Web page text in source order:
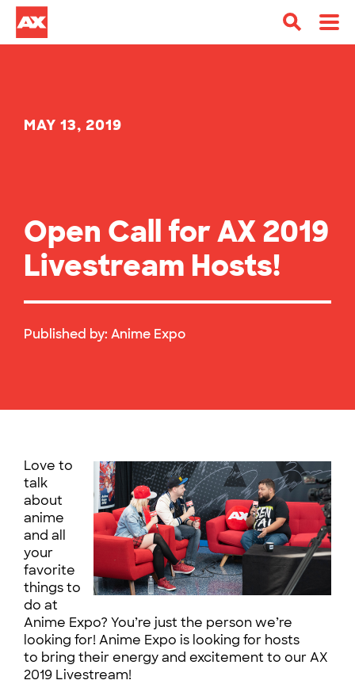
MAY 13, 2019
Open Call for AX 2019
Livestream Hosts!
Published by: Anime Expo
Love to
talk
about
anime
and all
your
favorite
things to
do at
Anime Expo? You’re just the person we’re
looking for! Anime Expo is looking for hosts
to bring their energy and excitement to our AX
2019 Livestream!